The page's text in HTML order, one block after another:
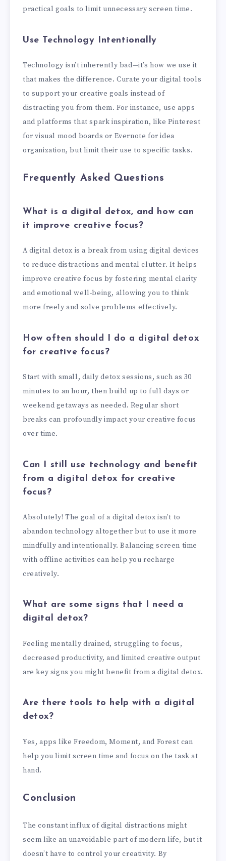
practical goals to limit unnecessary screen time.
Use Technology Intentionally
Technology isn’t inherently bad—it’s how we use it
that makes the difference. Curate your digital tools
to support your creative goals instead of
distracting you from them. For instance, use apps
and platforms that spark inspiration, like Pinterest
for visual mood boards or Evernote for idea
organization, but limit their use to specific tasks.
Frequently Asked Questions
What is a digital detox, and how can
it improve creative focus?
A digital detox is a break from using digital devices
to reduce distractions and mental clutter. It helps
improve creative focus by fostering mental clarity
and emotional well-being, allowing you to think
more freely and solve problems effectively.
How often should I do a digital detox
for creative focus?
Start with small, daily detox sessions, such as 30
minutes to an hour, then build up to full days or
weekend getaways as needed. Regular short
breaks can profoundly impact your creative focus
over time.
Can I still use technology and benefit
from a digital detox for creative
focus?
Absolutely! The goal of a digital detox isn’t to
abandon technology altogether but to use it more
mindfully and intentionally. Balancing screen time
with offline activities can help you recharge
creatively.
What are some signs that I need a
digital detox?
Feeling mentally drained, struggling to focus,
decreased productivity, and limited creative output
are key signs you might benefit from a digital detox.
Are there tools to help with a digital
detox?
Yes, apps like Freedom, Moment, and Forest can
help you limit screen time and focus on the task at
hand.
Conclusion
The constant influx of digital distractions might
seem like an unavoidable part of modern life, but it
doesn’t have to control your creativity. By